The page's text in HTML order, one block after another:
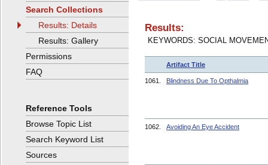
Results:
KEYWORDS: SOCIAL
Artifact Title
1061. Blindness Due To Opthalmia
1062. Avoiding An Eye Accident
Search Collections
Results: Details
Results: Gallery
Permissions
FAQ
Reference Tools
Browse Topic List
Search Keyword List
Sources